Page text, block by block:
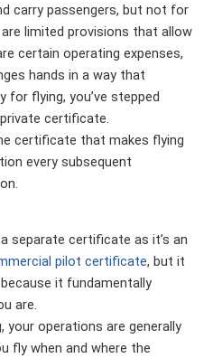
carry passengers, but not for
limited provisions that allow
certain operating expenses,
hands in a way that
flying, you’ve stepped
certificate.
certificate that makes flying
every subsequent
separate certificate as it’s an
pilot certificate, but it
it fundamentally
are.
operations are generally
fly when and where the